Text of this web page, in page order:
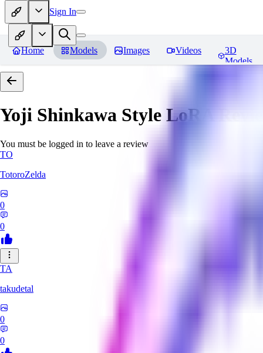
Sign In
Home Models Images Videos
3D
Models
Yoji Shinkawa Style LoRA
You must be logged in to leave a review
TO
TotoroZelda
0
0
TA
takudetal
0
0